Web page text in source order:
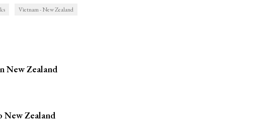
Vietnam - New Zealand
New Zealand
Zealand